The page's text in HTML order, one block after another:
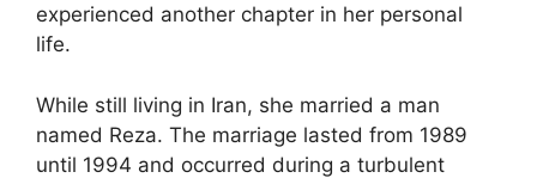
experienced another chapter in her personal
life.
While still living in Iran, she married a man
named Reza. The marriage lasted from 1989
until 1994 and occurred during a turbulent